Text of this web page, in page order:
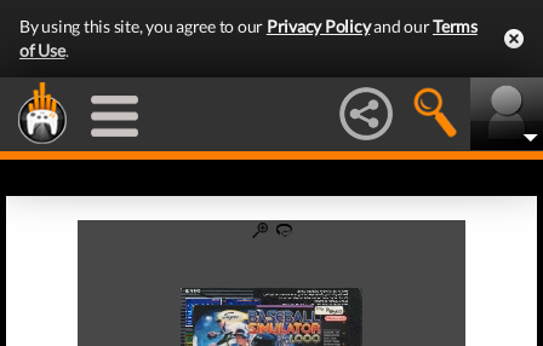
By using this site, you agree to our Privacy Policyand ourTerms
of Use.